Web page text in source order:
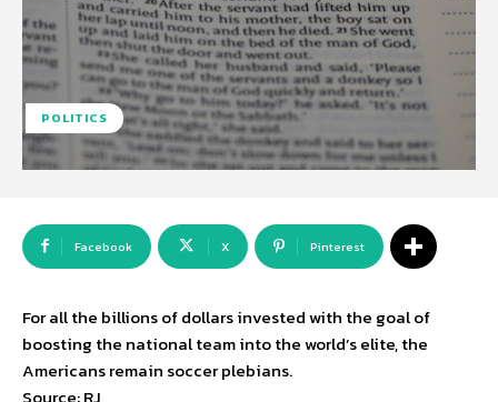
POLITICS
Facebook X Pinterest
For all the billions of dollars invested with the goal of
boosting the national team into the world’s elite, the
Americans remain soccer plebians.